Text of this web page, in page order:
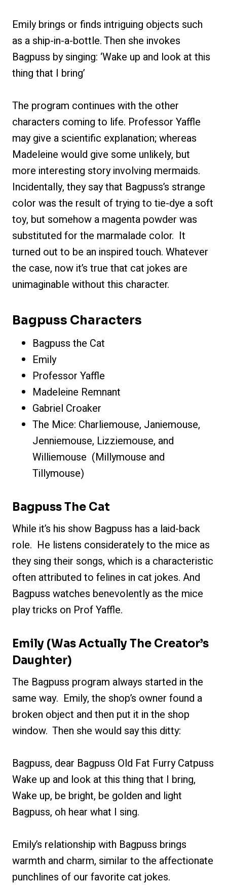
Emily brings or finds intriguing objects such
as a ship-in-a-bottle. Then she invokes
Bagpuss by singing: ‘Wake up and look at this
thing that I bring’
The program continues with the other
characters coming to life. Professor Yaffle
may give a scientific explanation; whereas
Madeleine would give some unlikely, but
more interesting story involving mermaids.
Incidentally, they say that Bagpuss’s strange
color was the result of trying to tie-dye a soft
toy, but somehow a magenta powder was
substituted for the marmalade color. It
turned out to be an inspired touch. Whatever
the case, now it’s true that cat jokes are
unimaginable without this character.
Bagpuss Characters
Bagpuss the Cat
Emily
Professor Yaffle
Madeleine Remnant
Gabriel Croaker
The Mice: Charliemouse, Janiemouse,
Jenniemouse, Lizziemouse, and
Williemouse (Millymouse and
Tillymouse)
Bagpuss The Cat
While it’s his show Bagpuss has a laid-back
role. He listens considerately to the mice as
they sing their songs, which is a characteristic
often attributed to felines in cat jokes. And
Bagpuss watches benevolently as the mice
play tricks on Prof Yaffle.
Emily (Was Actually The Creator’s
Daughter)
The Bagpuss program always started in the
same way. Emily, the shop’s owner found a
broken object and then put it in the shop
window. Then she would say this ditty:
Bagpuss, dear Bagpuss Old Fat Furry Catpuss
Wake up and look at this thing that I bring,
Wake up, be bright, be golden and light
Bagpuss, oh hear what I sing.
Emily’s relationship with Bagpuss brings
warmth and charm, similar to the affectionate
punchlines of our favorite cat jokes.